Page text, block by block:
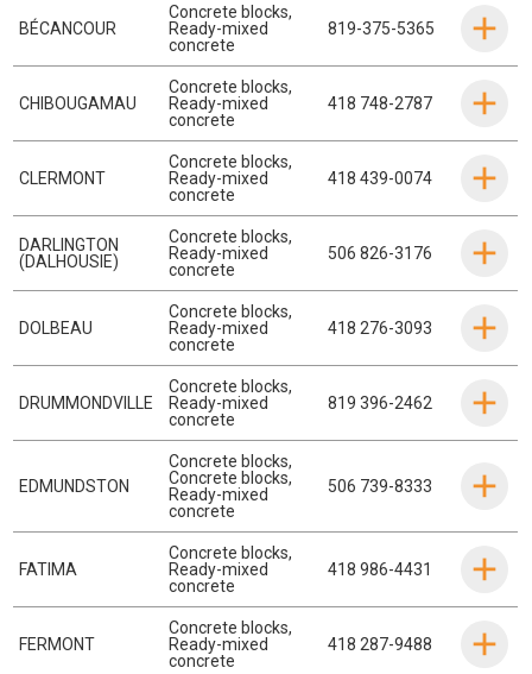
BÉCANCOUR
Concrete blocks,
Ready-mixed
concrete
819-375-5365
CHIBOUGAMAU
Concrete blocks,
Ready-mixed
concrete
418 748-2787
CLERMONT
Concrete blocks,
Ready-mixed
concrete
418 439-0074
DARLINGTON
(DALHOUSIE)
Concrete blocks,
Ready-mixed
concrete
506 826-3176
DOLBEAU
Concrete blocks,
Ready-mixed
concrete
418 276-3093
DRUMMONDVILLE
Concrete blocks,
Ready-mixed
concrete
819 396-2462
EDMUNDSTON
Concrete blocks,
Concrete blocks,
Ready-mixed
concrete
506 739-8333
FATIMA
Concrete blocks,
Ready-mixed
concrete
418 986-4431
FERMONT
Concrete blocks,
Ready-mixed
concrete
418 287-9488